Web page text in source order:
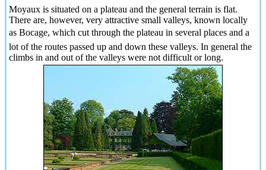
Moyaux is situated on a plateau and the general terrain is flat.
There are, however, very attractive small valleys, known locally
as Bocage, which cut through the plateau in several places and a
lot of the routes passed up and down these valleys. In general the
climbs in and out of the valleys were not difficult or long.